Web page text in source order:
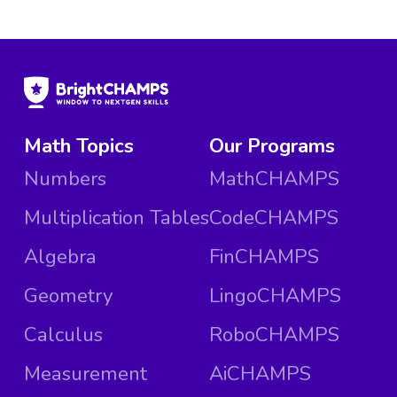
Math Topics
Numbers
Multiplication Tables
Algebra
Geometry
Calculus
Measurement
Our Programs
MathCHAMPS
CodeCHAMPS
FinCHAMPS
LingoCHAMPS
RoboCHAMPS
AiCHAMPS